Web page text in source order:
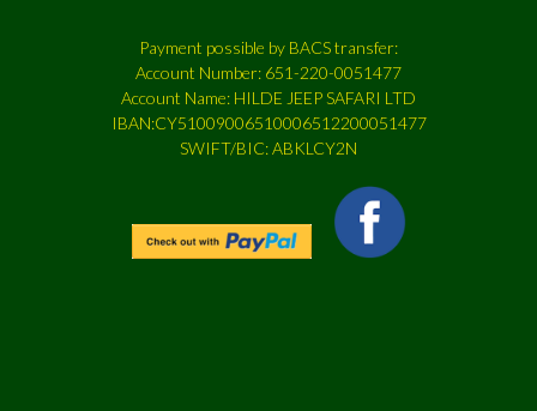
Payment possible by BACS transfer:
Account Number: 651-220-0051477
Account Name: HILDE JEEP SAFARI LTD
IBAN:CY51009006510006512200051477
SWIFT/BIC: ABKLCY2N